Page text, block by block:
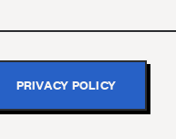
PRIVACY POLICY